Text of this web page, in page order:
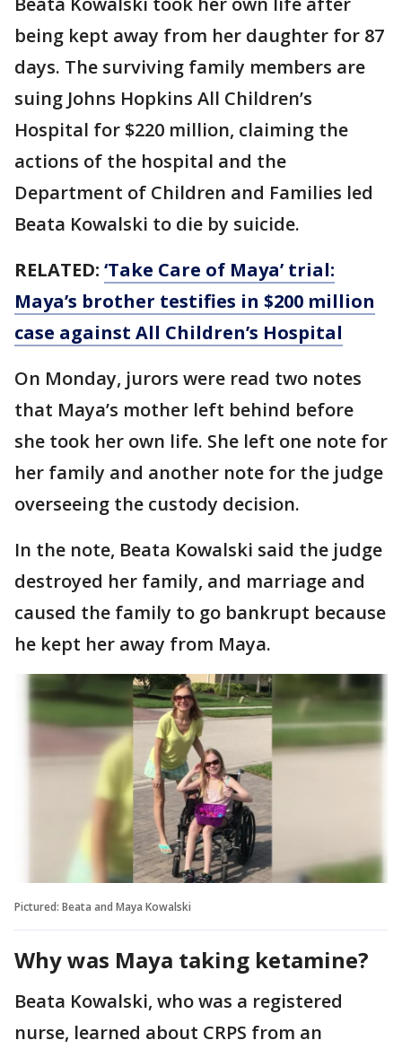
being kept away from her daughter for 87
days. The surviving family members are
suing Johns Hopkins All Children’s
Hospital for $220 million, claiming the
actions of the hospital and the
Department of Children and Families led
Beata Kowalski to die by suicide.
RELATED: ‘Take Care of Maya’ trial:
Maya’s brother testifies in $200 million
case against All Children’s Hospital
On Monday, jurors were read two notes
that Maya’s mother left behind before
she took her own life. She left one note for
her family and another note for the judge
overseeing the custody decision.
In the note, Beata Kowalski said the judge
destroyed her family, and marriage and
caused the family to go bankrupt because
he kept her away from Maya.
Pictured: Beata and Maya Kowalski
Why was Maya taking ketamine?
Beata Kowalski, who was a registered
nurse, learned about CRPS from an